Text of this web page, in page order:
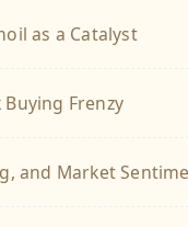
as a Catalyst
Frenzy
and Market